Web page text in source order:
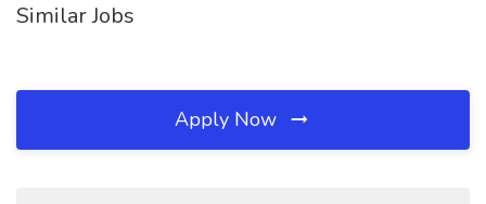
Similar Jobs
Apply Now